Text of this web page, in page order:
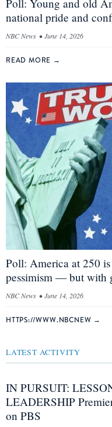
Poll: Young and old
national pride and
NBC News • June 14, 2026
READ MORE →
Poll: America at 250
pessimism — but with
NBC News • June 14, 2026
HTTPS://WWW.NBCNEW →
LATEST ACTIVITY
IN PURSUIT:
LEADERSHIP
on PBS